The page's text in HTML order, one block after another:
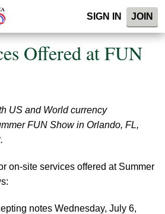
SIGN IN JOIN
Offered at FUN
US and World currency
FUN Show in Orlando, FL,
on-site services offered at Summer
notes Wednesday, July 6,